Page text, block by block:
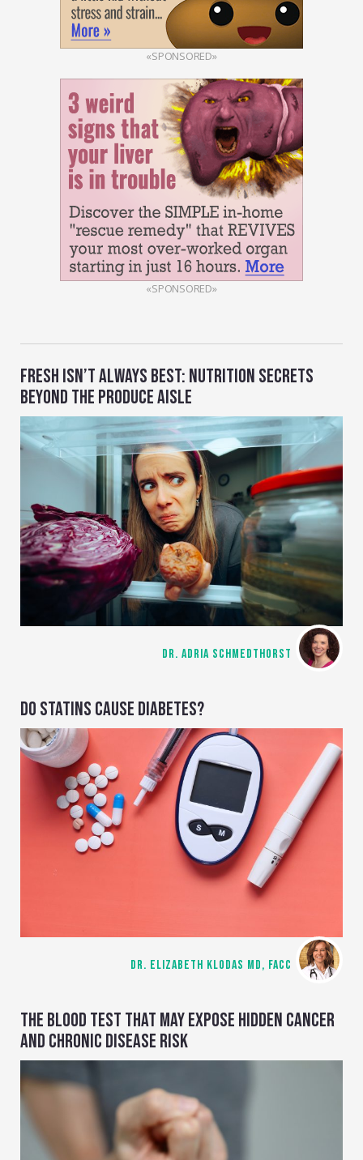
«SPONSORED»
«SPONSORED»
FRESH ISN’T ALWAYS BEST: NUTRITION SECRETS
BEYOND THE PRODUCE AISLE
DR. ADRIA SCHMEDTHORST
DO STATINS CAUSE DIABETES?
DR. ELIZABETH KLODAS MD, FACC
THE BLOOD TEST THAT MAY EXPOSE HIDDEN CANCER
AND CHRONIC DISEASE RISK